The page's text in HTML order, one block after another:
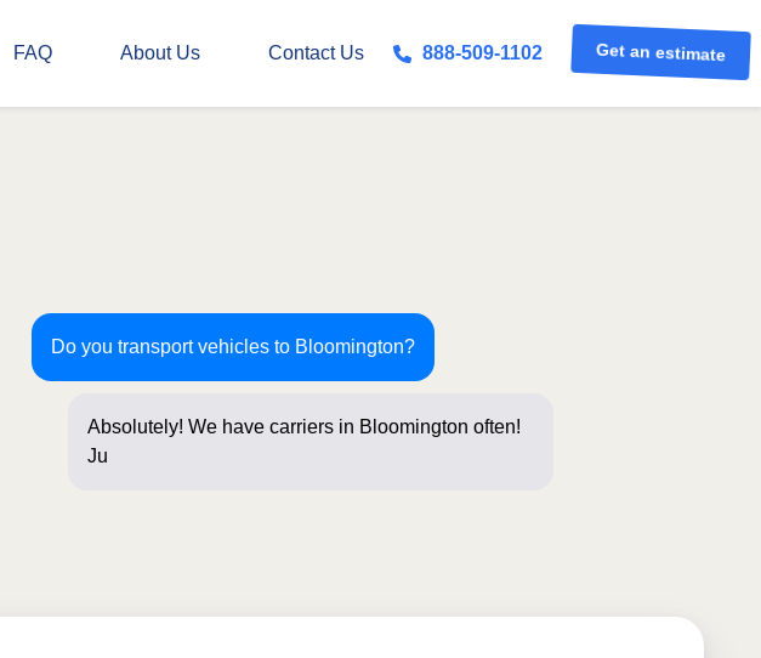
FAQ About Us Contact Us 888-509-1102 Get an estimate
Do you transport vehicles to Bloomington?
Absolutely! We have carriers in Bloomington often!
Just a few questions b